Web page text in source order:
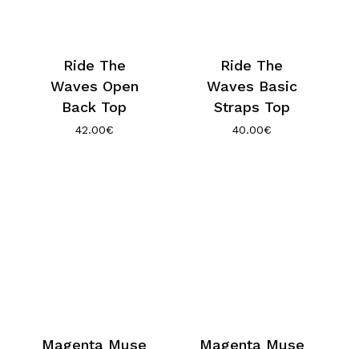
Ride The
Waves Open
Back Top
42.00€
Ride The
Waves Basic
Straps Top
40.00€
Magenta Muse Magenta Muse